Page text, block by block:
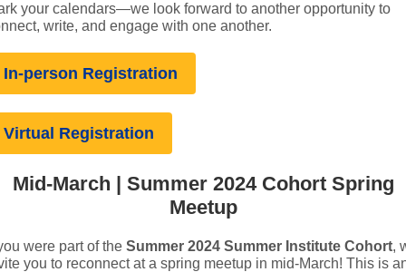
your calendars—we look forward to another opportunity to
write, and engage with one another.
In-person Registration
Virtual Registration
Mid-March | Summer 2024 Cohort Spring
Meetup
were part of the Summer 2024 Summer Institute Cohort,
you to reconnect at a spring meetup in mid-March! This is